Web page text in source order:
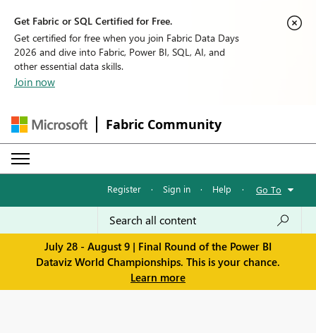
Get Fabric or SQL Certified for Free.
Get certified for free when you join Fabric Data Days
2026 and dive into Fabric, Power BI, SQL, AI, and
other essential data skills.
Join now
Fabric Community
Register · Sign in · Help · Go To
July 28 - August 9 | Final Round of the Power BI
Dataviz World Championships. This is your chance.
Learn more